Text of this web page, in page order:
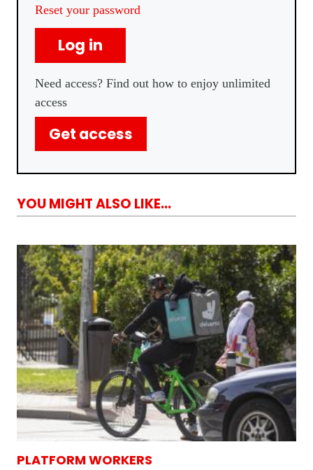
Reset your password
Log in
Need access? Find out how to enjoy unlimited
access
Get access
YOU MIGHT ALSO LIKE...
PLATFORM WORKERS